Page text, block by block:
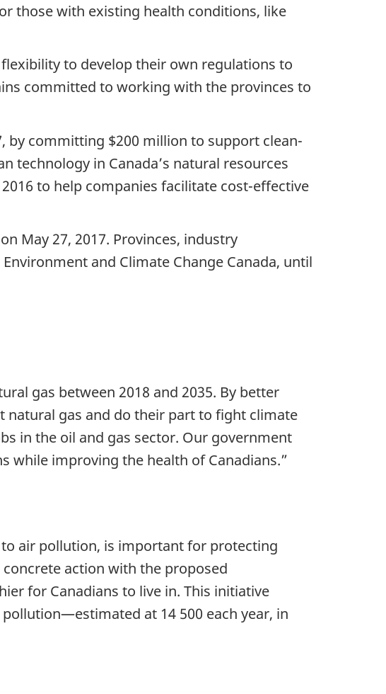
those with existing health conditions, like
to develop their own regulations to
committed to working with the provinces to
by committing $200 million to support clean-
technology in Canada’s natural resources
to help companies facilitate cost-effective
May 27, 2017. Provinces, industry
and Climate Change Canada, until
gas between 2018 and 2035. By better
natural gas and do their part to fight climate
in the oil and gas sector. Our government
while improving the health of Canadians.”
air pollution, is important for protecting
action with the proposed
for Canadians to live in. This initiative
at 14 500 each year, in